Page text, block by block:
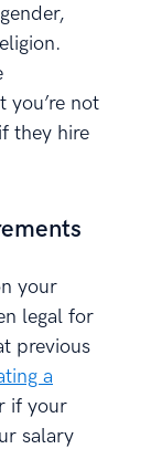
you’re not
they hire
your
legal for
previous
a
if your
salary